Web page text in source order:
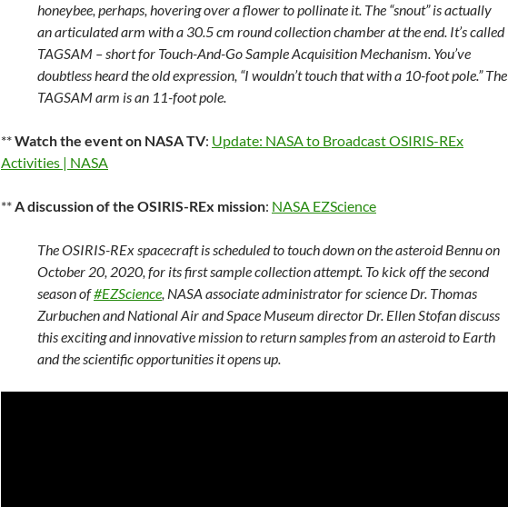
honeybee, perhaps, hovering over a flower to pollinate it. The “snout” is actually
an articulated arm with a 30.5 cm round collection chamber at the end. It’s called
TAGSAM – short for Touch-And-Go Sample Acquisition Mechanism. You’ve
doubtless heard the old expression, “I wouldn’t touch that with a 10-foot pole.” The
TAGSAM arm is an 11-foot pole.
**Watch the event on NASA TV: Update: NASA to Broadcast OSIRIS-REx
Activities | NASA
**A discussion of the OSIRIS-REx mission: NASA EZScience
The OSIRIS-REx spacecraft is scheduled to touch down on the asteroid Bennu on
October 20, 2020, for its first sample collection attempt. To kick off the second
season of#EZScience, NASA associate administrator for science Dr. Thomas
Zurbuchen and National Air and Space Museum director Dr. Ellen Stofan discuss
this exciting and innovative mission to return samples from an asteroid to Earth
and the scientific opportunities it opens up.